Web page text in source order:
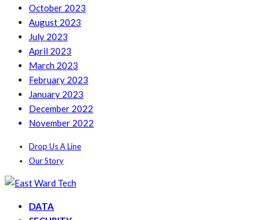
October 2023
August 2023
July 2023
April 2023
March 2023
February 2023
January 2023
December 2022
November 2022
Drop Us A Line
Our Story
DATA